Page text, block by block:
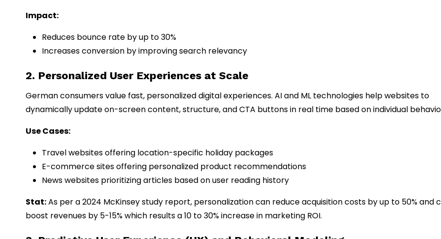
Impact:
Reduces bounce rate by up to 30%
Increases conversion by improving search relevancy
2. Personalized User Experiences at Scale
German consumers value fast, personalized digital experiences. AI and ML technologies help websites to
dynamically update on-screen content, structure, and CTA buttons in real time based on individual
Use Cases:
Travel websites offering location-specific holiday packages
E-commerce sites offering personalized product recommendations
News websites prioritizing articles based on user reading history
Stat:As per a 2024 McKinsey study report, personalization can reduce acquisition costs by up to 50% and
boost revenues by 5-15% which results a 10 to 30% increase in marketing ROI.